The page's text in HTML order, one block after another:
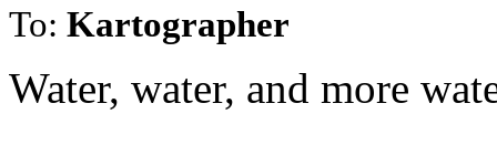
To: Kartographer
Water, water, and more